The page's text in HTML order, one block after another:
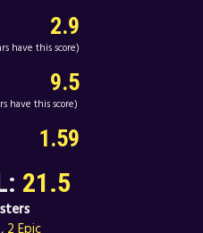
2.9
have this score)
9.5
have this score)
1.59
21.5
, 2 Epic